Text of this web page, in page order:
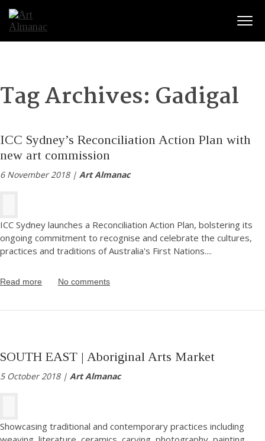
Tag Archives: Gadigal
ICC Sydney’s Reconciliation Action Plan with
new art commission
6 November 2018 | Art Almanac
ICC Sydney launches a Reconciliation Action Plan, bolstering its
ongoing commitment to recognise and celebrate the cultures,
practices and traditions of Australia's First Nations....
Read more No comments
SOUTH EAST | Aboriginal Arts Market
5 October 2018 | Art Almanac
Showcasing traditional and contemporary practices including